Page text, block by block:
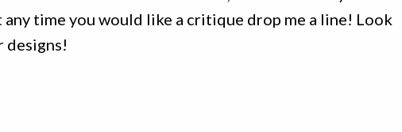
any time you would like a critique drop me a line! Look
designs!